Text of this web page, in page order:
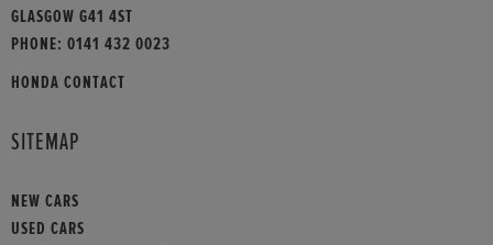
GLASGOW G41 4ST
PHONE: 0141 432 0023
HONDA CONTACT
SITEMAP
NEW CARS
USED CARS